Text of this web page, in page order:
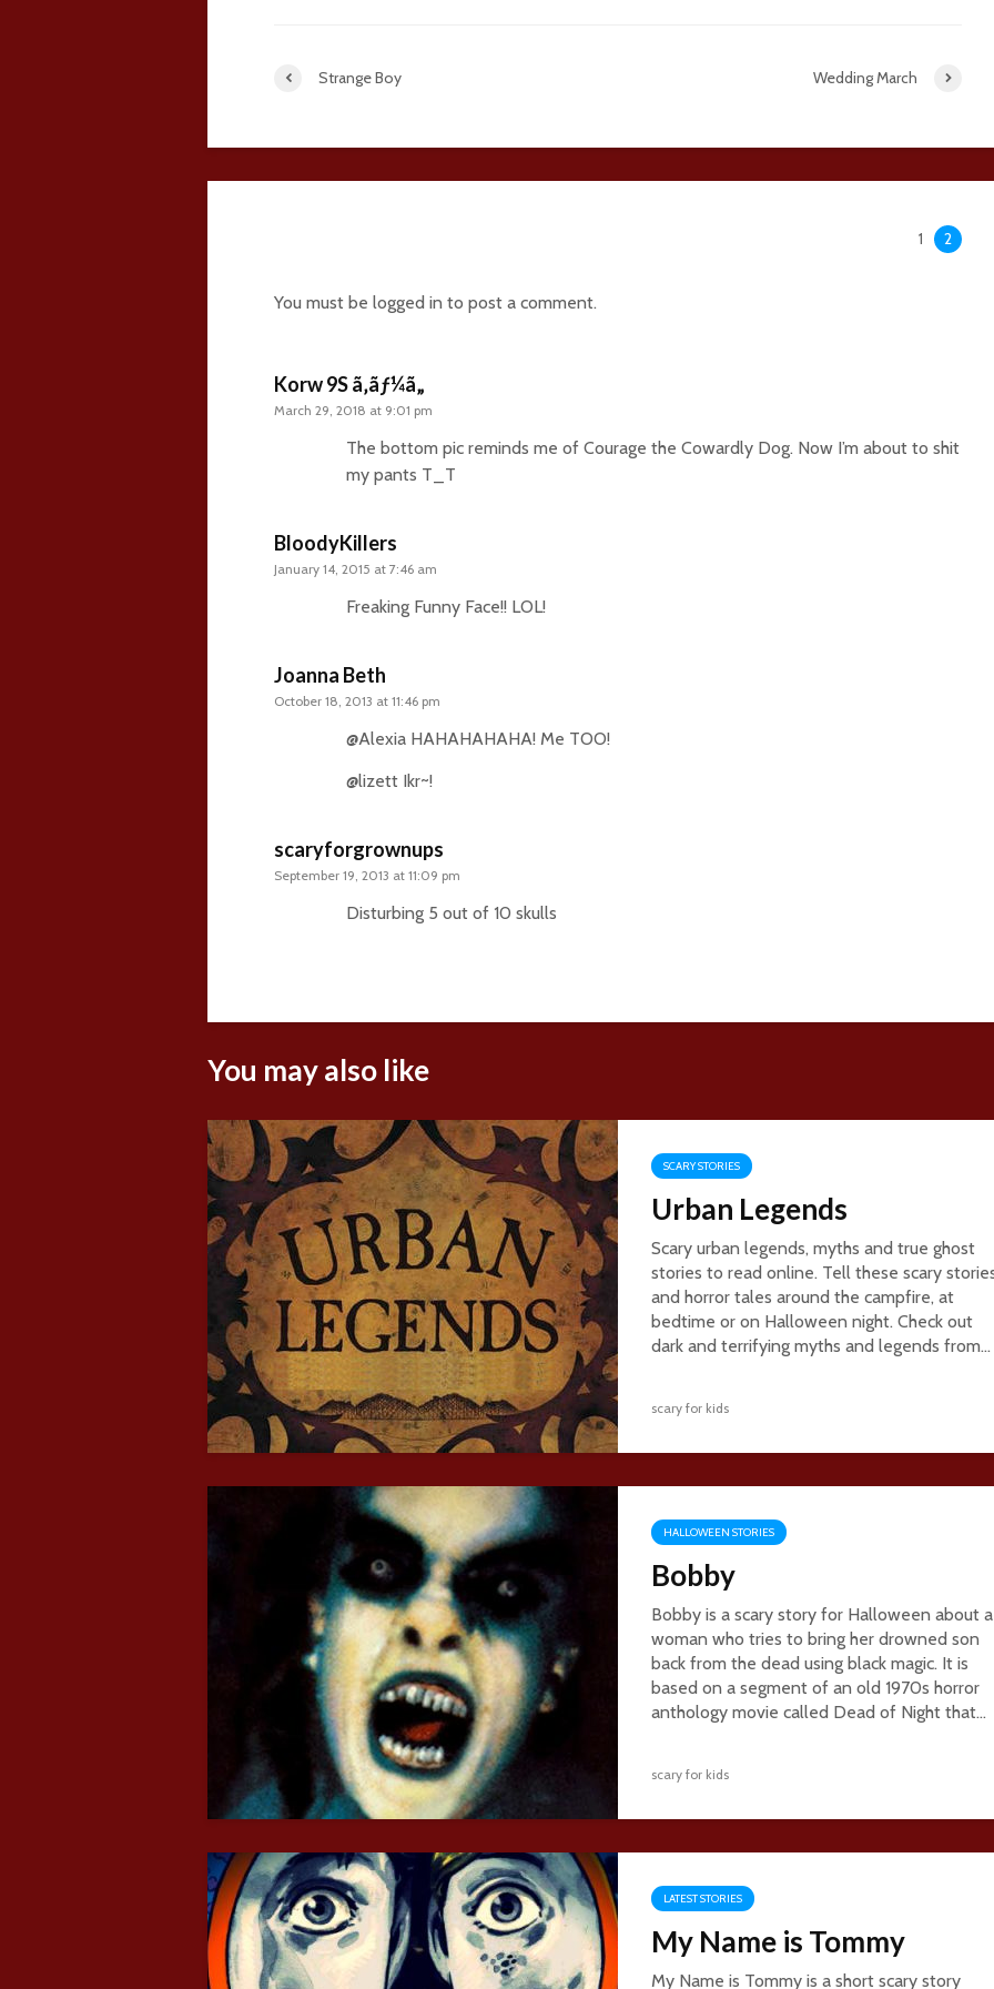
Strange Boy Wedding March
1 2
You must be logged in to post a comment.
Korw 9S ã‚ãƒ¼ã„
March 29, 2018 at 9:01 pm
The bottom pic reminds me of Courage the Cowardly Dog. Now I’m about to shit
my pants T_T
BloodyKillers
January 14, 2015 at 7:46 am
Freaking Funny Face!! LOL!
Joanna Beth
October 18, 2013 at 11:46 pm
@Alexia HAHAHAHAHA! Me TOO!
@lizett Ikr~!
scaryforgrownups
September 19, 2013 at 11:09 pm
Disturbing 5 out of 10 skulls
You may also like
SCARY STORIES
Urban Legends
Scary urban legends, myths and true ghost
stories to read online. Tell these scary
and horror tales around the campfire, at
bedtime or on Halloween night. Check out
dark and terrifying myths and legends from...
scary for kids
HALLOWEEN STORIES
Bobby
Bobby is a scary story for Halloween about a
woman who tries to bring her drowned son
back from the dead using black magic. It is
based on a segment of an old 1970s horror
anthology movie called Dead of Night that...
scary for kids
LATEST STORIES
My Name is Tommy
My Name is Tommy is a short scary story